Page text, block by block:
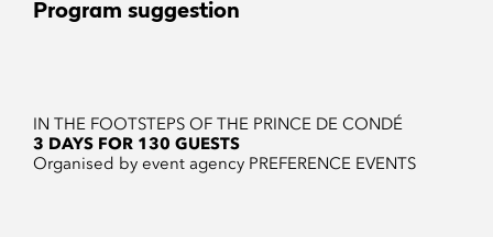
Program suggestion
IN THE FOOTSTEPS OF THE PRINCE DE CONDÉ
3 DAYS FOR 130 GUESTS
Organised by event agency PREFERENCE EVENTS